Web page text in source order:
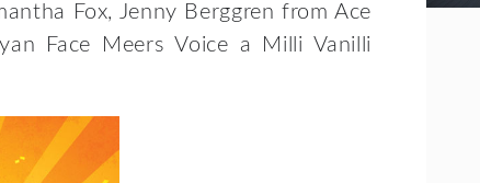
Fox, Jenny Berggren from Ace
Face Meers Voice a Milli Vanilli